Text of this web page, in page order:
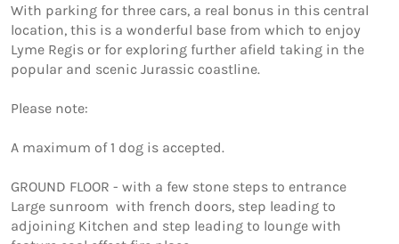
With parking for three cars, a real bonus in this central
location, this is a wonderful base from which to enjoy
Lyme Regis or for exploring further afield taking in the
popular and scenic Jurassic coastline.
Please note:
A maximum of 1 dog is accepted.
GROUND FLOOR - with a few stone steps to entrance
Large sunroom  with french doors, step leading to
adjoining Kitchen and step leading to lounge with